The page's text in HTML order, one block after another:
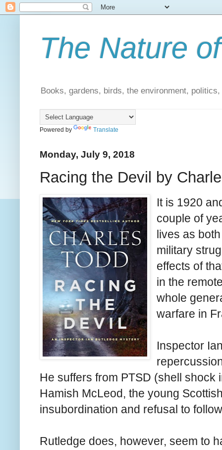
The Nature
Books, gardens, birds, the environment,
Powered by Translate
Monday, July 9, 2018
Racing the Devil by
It is 1920
couple of
lives as
military
effects of
in the
whole
warfare in
Inspector
He suffers from PTSD (shell shock
Hamish McLeod, the young
insubordination and refusal to
Rutledge does, however, seem to